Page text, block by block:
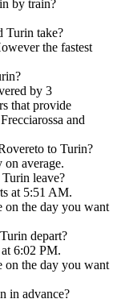
by train?
Turin take?
the fastest
by 3
that provide
and
to Turin?
on average.
leave?
at 5:51 AM.
on the day you want
depart?
6:02 PM.
on the day you want
in advance?